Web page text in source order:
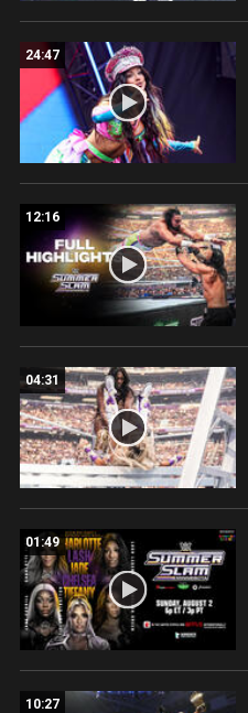
24:47
12:16
04:31
01:49
10:27